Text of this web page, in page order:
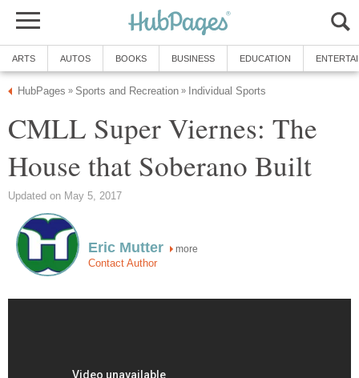
ARTS AUTOS BOOKS BUSINESS EDUCATION
HubPages » Sports and Recreation » Individual Sports
CMLL Super Viernes: The
House that Soberano Built
Updated on May 5, 2017
Eric Mutter more
Contact Author